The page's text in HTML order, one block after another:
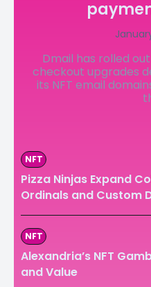
LedgerLove
LedgerLove
Dmail has rolled
checkout upgrades
its NFT email
NFT
Pizza Ninjas Expand
Ordinals and Custom
NFT
Alexandria’s NFT
and Value